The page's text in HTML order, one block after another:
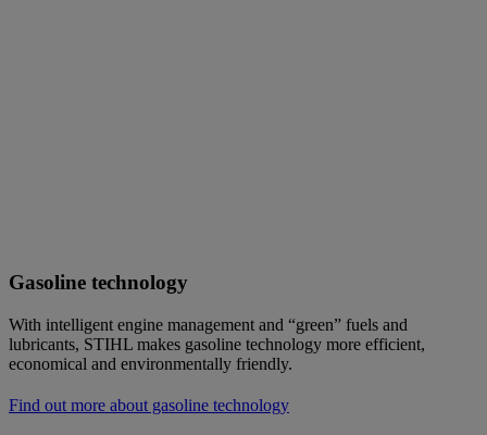
Gasoline technology
With intelligent engine management and “green” fuels and
lubricants, STIHL makes gasoline technology more efficient,
economical and environmentally friendly.
Find out more about gasoline technology